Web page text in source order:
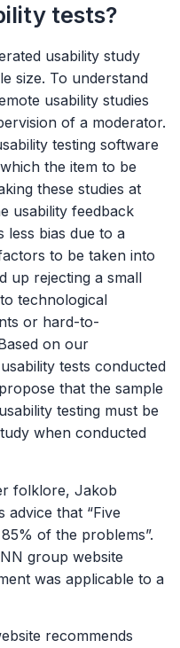
tests?
usability study
size. To understand
usability studies
of a moderator.
testing software
the item to be
these studies at
usability feedback
less bias due to a
to be taken into
up rejecting a small
technological
or hard-to-
on our
tests conducted
that the sample
testing must be
when conducted
folklore, Jakob
advice that “Five
of the problems”.
group website
was applicable to a
recommends